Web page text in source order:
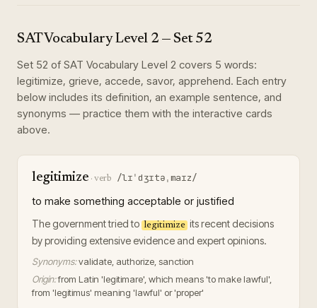
SAT Vocabulary Level 2 — Set 52
Set 52 of SAT Vocabulary Level 2 covers 5 words:
legitimize, grieve, accede, savor, apprehend. Each entry
below includes its definition, an example sentence, and
synonyms — practice them with the interactive cards
above.
legitimize ·verb /lɪˈdʒɪtəˌmaɪz/
to make something acceptable or justified
The government tried to legitimize its recent decisions
by providing extensive evidence and expert opinions.
Synonyms:validate, authorize, sanction
Origin:from Latin 'legitimare', which means 'to make lawful',
from 'legitimus' meaning 'lawful' or 'proper'